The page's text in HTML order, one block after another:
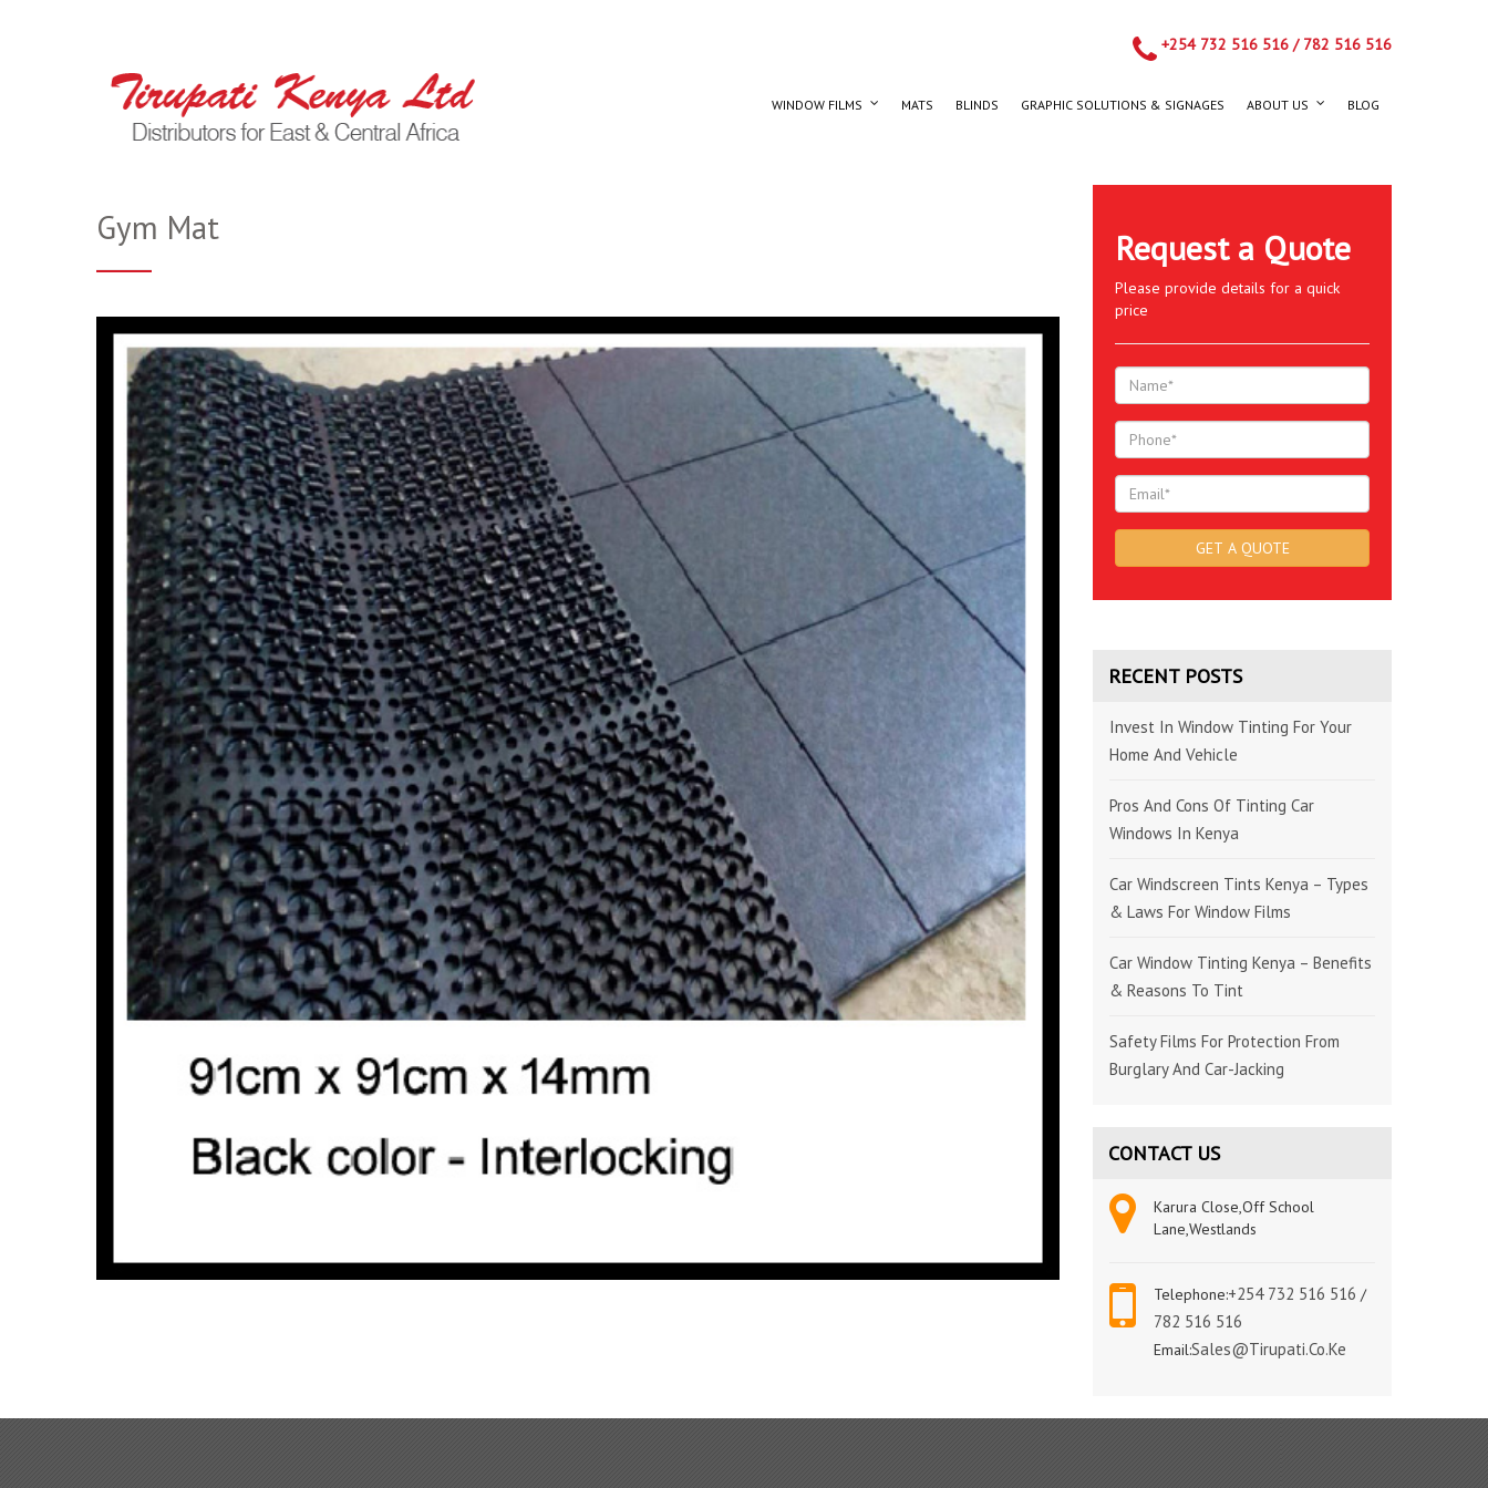
+254 732 516 516 / 782 516 516
WINDOW FILMS MATS BLINDS GRAPHIC SOLUTIONS & SIGNAGES ABOUT US BLOG
Gym Mat Request a Quote
Please provide details for a quick
price
RECENT POSTS
Invest In Window Tinting For Your
Home And Vehicle
Pros And Cons Of Tinting Car
Windows In Kenya
Car Windscreen Tints Kenya – Types
& Laws For Window Films
Car Window Tinting Kenya – Benefits
& Reasons To Tint
Safety Films For Protection From
Burglary And Car-Jacking
CONTACT US
Karura Close,Off School
Lane,Westlands
Telephone:+254 732 516 516 /
782 516 516
Email:Sales@tirupati.co.ke